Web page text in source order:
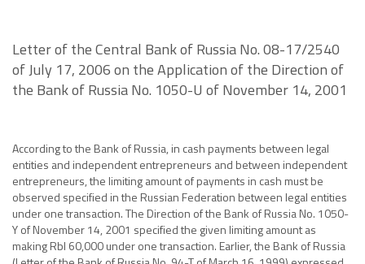
Letter of the Central Bank of Russia No. 08-17/2540
of July 17, 2006 on the Application of the Direction of
the Bank of Russia No. 1050-U of November 14, 2001
According to the Bank of Russia, in cash payments between legal
entities and independent entrepreneurs and between independent
entrepreneurs, the limiting amount of payments in cash must be
observed specified in the Russian Federation between legal entities
under one transaction. The Direction of the Bank of Russia No. 1050-
Y of November 14, 2001 specified the given limiting amount as
making Rbl 60,000 under one transaction. Earlier, the Bank of Russia